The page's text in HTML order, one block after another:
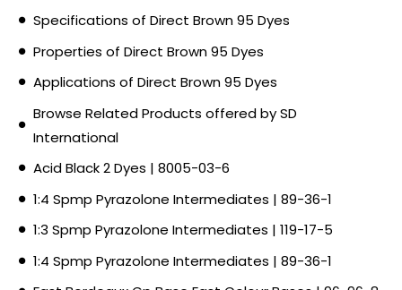
Specifications of Direct Brown 95 Dyes
Properties of Direct Brown 95 Dyes
Applications of Direct Brown 95 Dyes
Browse Related Products offered by SD
International
Acid Black 2 Dyes | 8005-03-6
1:4 Spmp Pyrazolone Intermediates | 89-36-1
1:3 Spmp Pyrazolone Intermediates | 119-17-5
1:4 Spmp Pyrazolone Intermediates | 89-36-1